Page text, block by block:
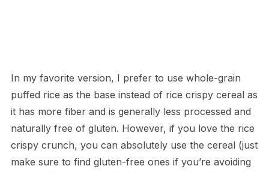
In my favorite version, I prefer to use whole-grain
puffed rice as the base instead of rice crispy cereal as
it has more fiber and is generally less processed and
naturally free of gluten. However, if you love the rice
crispy crunch, you can absolutely use the cereal (just
make sure to find gluten-free ones if you’re avoiding